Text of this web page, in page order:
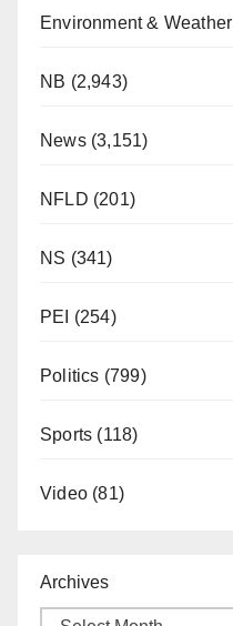
Environment & Weather
NB (2,943)
News(3,151)
NFLD (201)
NS (341)
PEI (254)
Politics (799)
Sports (118)
Video (81)
Archives